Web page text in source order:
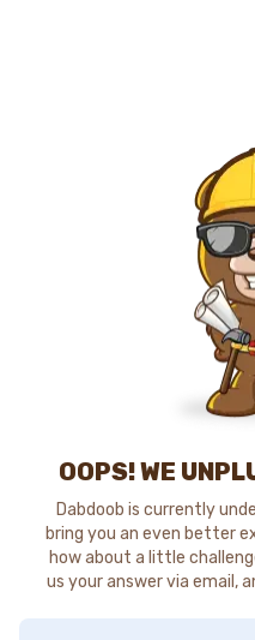
OOPS! WE
Dabdoob is currently
bring you an even better
how about a little
us your answer via email,